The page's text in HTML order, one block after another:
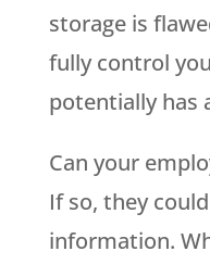
storage is
fully control
potentially has
Can your
If so, they
information.